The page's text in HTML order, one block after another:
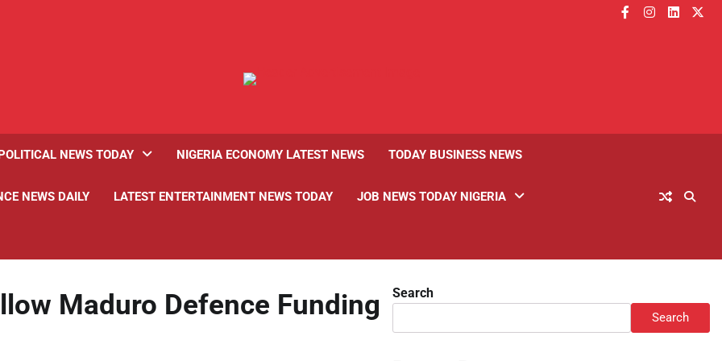
facebook
instagram
linkedin
NEWS TODAY NIGERIA ECONOMY LATEST NEWS TODAY BUSINESS NEWS
NEWS DAILY LATEST ENTERTAINMENT NEWS TODAY JOB NEWS TODAY NIGERIA
Maduro Defence Funding Search
Search